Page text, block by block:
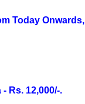
Today Onwards,
Rs. 12,000/-.